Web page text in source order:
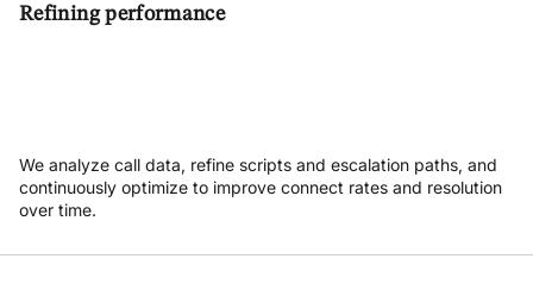
Refining performance
We analyze call data, refine scripts and escalation paths, and
continuously optimize to improve connect rates and resolution
over time.